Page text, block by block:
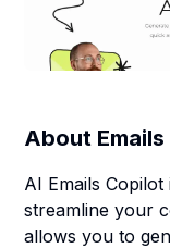
About
AI Emails
streamline your
allows you to